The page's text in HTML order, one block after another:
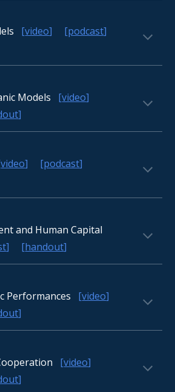
[video] [podcast]
Models [video]
]
video] [podcast]
and Human Capital
] [handout]
Performances [video]
]
[video]
]